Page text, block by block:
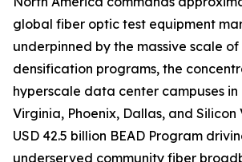
global fiber optic test equipment
underpinned by the massive scale of
densification programs, the
hyperscale data center campuses in
Virginia, Phoenix, Dallas, and Silicon
USD 42.5 billion BEAD Program
underserved community fiber